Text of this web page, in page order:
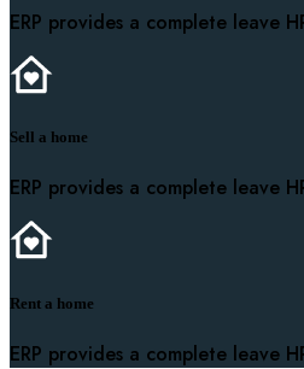
ERP provides a complete leave
Sell a home
ERP provides a complete leave
Rent a home
ERP provides a complete leave